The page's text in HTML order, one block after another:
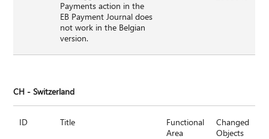
Payments action in the
EB Payment Journal does
not work in the Belgian
version.
CH - Switzerland
ID Title
Functional
Area
Changed
Objects